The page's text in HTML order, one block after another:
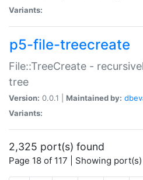
Variants:
p5-file-treecreate
File::TreeCreate -
tree
Version: 0.0.1 | Maintained by:
Variants:
2,325 port(s) found
Page 18 of 117 | Showing